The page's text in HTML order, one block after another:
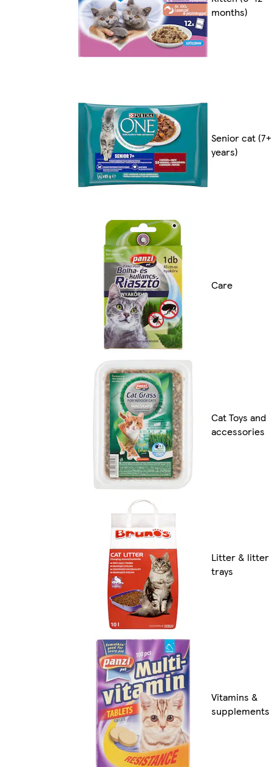
months)
Senior cat (7+
years)
Care
Cat Toys and
accessories
Litter & litter
trays
Vitamins &
supplements